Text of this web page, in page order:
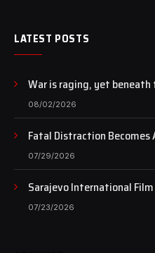
LATEST POSTS
War is raging, yet
of art still beats…
08/02/2026
Fatal Distraction Becomes
Case Continues to Draw
07/29/2026
Sarajevo International
Farhadi with the Honorary
07/23/2026